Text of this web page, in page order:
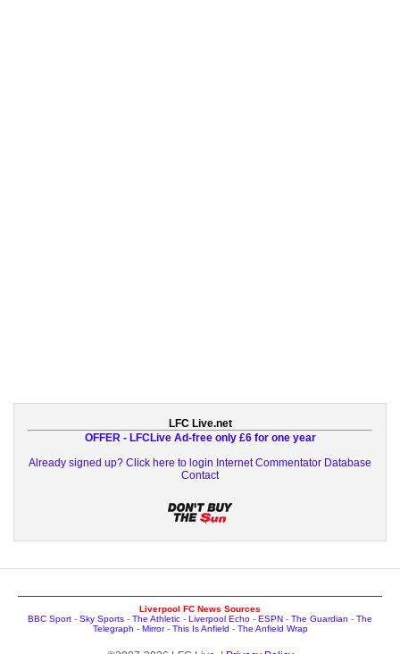
LFC Live.net
OFFER - LFCLive Ad-free only £6 for one year
Already signed up? Click here to login Internet Commentator Database
Contact
Liverpool FC News Sources
BBC Sport - Sky Sports - The Athletic - Liverpool Echo - ESPN - The Guardian - The
Telegraph - Mirror- This Is Anfield - The Anfield Wrap